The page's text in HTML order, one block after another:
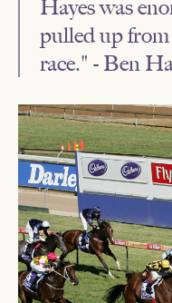
Hayes was
pulled up
race." - Ben